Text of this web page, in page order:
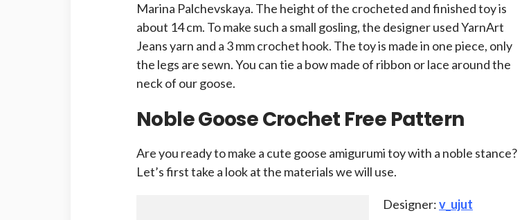
Marina Palchevskaya. The height of the crocheted and finished toy is
about 14 cm. To make such a small gosling, the designer used YarnArt
Jeans yarn and a 3 mm crochet hook. The toy is made in one piece, only
the legs are sewn. You can tie a bow made of ribbon or lace around the
neck of our goose.
Noble Goose Crochet Free Pattern
Are you ready to make a cute goose amigurumi toy with a noble stance?
Let’s first take a look at the materials we will use.
Designer:v_ujut